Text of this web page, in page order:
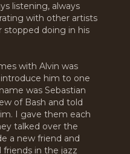
listening, always
with other artists
stopped doing in his
with Alvin was
him to one
was Sebastian
of Bash and told
I gave them each
talked over the
a new friend and
in the jazz